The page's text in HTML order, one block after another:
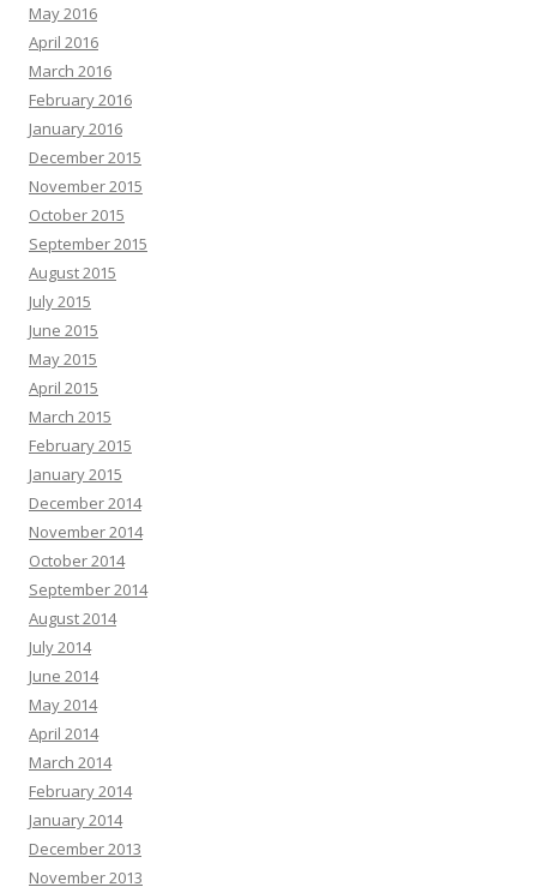
May 2016
April 2016
March 2016
February 2016
January 2016
December 2015
November 2015
October 2015
September 2015
August 2015
July 2015
June 2015
May 2015
April 2015
March 2015
February 2015
January 2015
December 2014
November 2014
October 2014
September 2014
August 2014
July 2014
June 2014
May 2014
April 2014
March 2014
February 2014
January 2014
December 2013
November 2013